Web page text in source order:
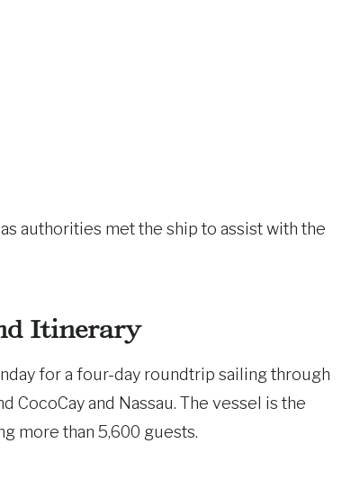
authorities met the ship to assist with the
Itinerary
for a four-day roundtrip sailing through
CocoCay and Nassau. The vessel is the
more than 5,600 guests.